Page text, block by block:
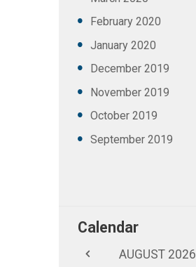
February 2020
January 2020
December 2019
November 2019
October 2019
September 2019
Calendar
AUGUST 2026